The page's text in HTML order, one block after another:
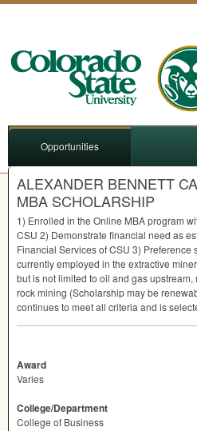
Opportunities
ALEXANDER BENNETT
MBA SCHOLARSHIP
1) Enrolled in the Online MBAprogram
CSU 2) Demonstrate financial need as
Financial Services ofCSU 3) Preference
currently employed in the extractive
but is not limited to oil and gas
rock mining (Scholarship may be
continues to meet all criteria and is
Award
Varies
College/Department
College of Business